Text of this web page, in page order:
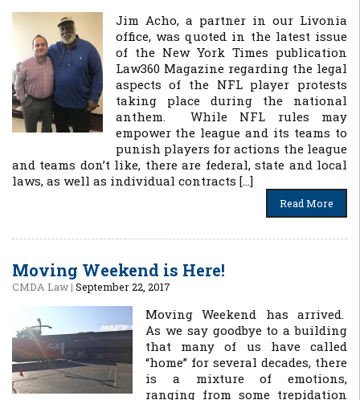
Jim Acho, a partner in our Livonia
office, was quoted in the latest issue
of the New York Times publication
Law360 Magazine regarding the legal
aspects of the NFL player protests
taking place during the national
anthem. While NFL rules may
empower the league and its teams to
punish players for actions the league
and teams don’t like, there are federal, state and local
laws, as well as individual contracts […]
Read More
Moving Weekend is Here!
CMDA Law| September 22, 2017
Moving Weekend has arrived.
As we say goodbye to a building
that many of us have called
“home” for several decades, there
is a mixture of emotions,
ranging from some trepidation